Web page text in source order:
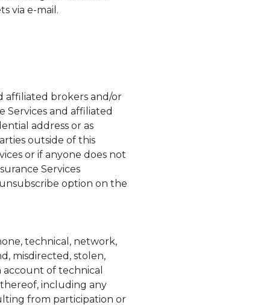
via e-mail.
affiliated brokers and/or
Services and affiliated
address or as
outside of this
or if anyone does not
Services
option on the
technical, network,
misdirected, stolen,
of technical
including any
from participation or